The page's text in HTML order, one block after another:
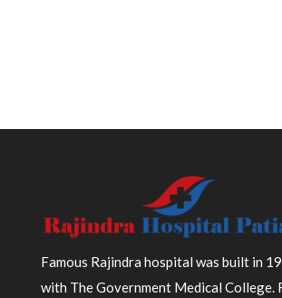
Famous Rajindra hospital was built in
with The Government Medical College.